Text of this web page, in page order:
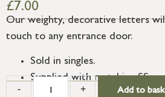
£7.00
Our weighty, decorative letters
touch to any entrance door.
Sold in singles.
Supplied with matching SS
- + Add to